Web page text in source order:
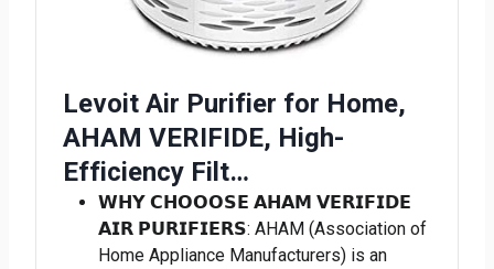
Levoit Air Purifier for Home,
AHAM VERIFIDE, High-
Efficiency Filt…
𝗪𝗛𝗬 𝗖𝗛𝗢𝗢𝗢𝗦𝗘 𝗔𝗛𝗔𝗠 𝗩𝗘𝗥𝗜𝗙𝗜𝗗𝗘
𝗔𝗜𝗥 𝗣𝗨𝗥𝗜𝗙𝗜𝗘𝗥𝗦: AHAM (Association of
Home Appliance Manufacturers) is an